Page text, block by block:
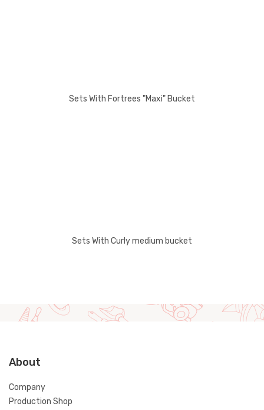
Sets With Fortrees "Maxi" Bucket
Sets With Curly medium bucket
About
Company
Production Shop